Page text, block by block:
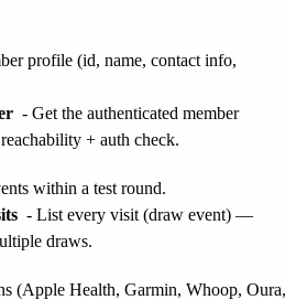
profile (id, name, contact info,
- Get the authenticated member
+ auth check.
within a test round.
- List every visit (draw event) —
draws.
(Apple Health, Garmin, Whoop, Oura,